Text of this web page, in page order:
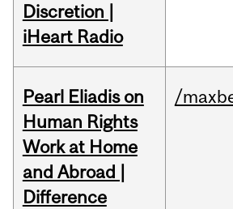
Discretion |
iHeart Radio
Pearl Eliadis on
Human Rights
Work at Home
and Abroad |
Difference
/